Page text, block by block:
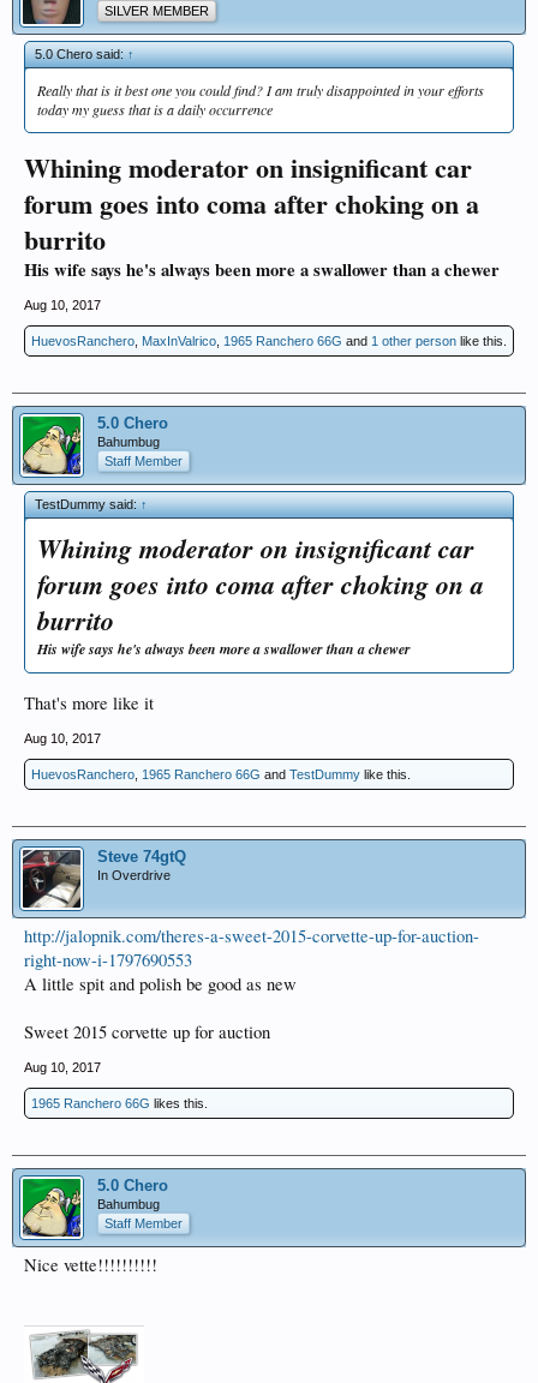
SILVER MEMBER
5.0 Chero said:↑
Really that is it best one you could find? I am truly disappointed in your efforts
today my guess that is a daily occurrence
Whining moderator on insignificant car
forum goes into coma after choking on a
burrito
His wife says he's always been more a swallower than a chewer
Aug 10, 2017
HuevosRanchero MaxInValrico 1965 Ranchero 66G and 1 other person like this.
5.0 Chero
Bahumbug
Staff Member
TestDummy said:↑
Whining moderator on insignificant car
forum goes into coma after choking on a
burrito
His wife says he's always been more a swallower than a chewer
That's more like it
Aug 10, 2017
HuevosRanchero 1965 Ranchero 66G and TestDummy like this.
Steve 74gtQ
In Overdrive
http://jalopnik.com/theres-a-sweet-2015-corvette-up-for-auction-
right-now-i-1797690553
A little spit and polish be good as new
Sweet 2015 corvette up for auction
Aug 10, 2017
1965 Ranchero 66G likes this.
5.0 Chero
Bahumbug
Staff Member
Nice vette!!!!!!!!!!